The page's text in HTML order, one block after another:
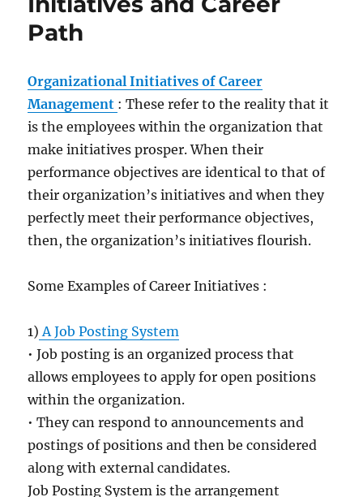
Path
Organizational Initiatives of Career
Management : These refer to the reality that it
is the employees within the organization that
make initiatives prosper. When their
performance objectives are identical to that of
their organization’s initiatives and when they
perfectly meet their performance objectives,
then, the organization’s initiatives flourish.
Some Examples of Career Initiatives :
1) A Job Posting System
• Job posting is an organized process that
allows employees to apply for open positions
within the organization.
• They can respond to announcements and
postings of positions and then be considered
along with external candidates.
Job Posting System is the arrangement